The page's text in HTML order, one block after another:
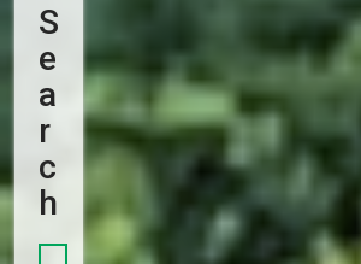
S
E
A
R
C
H